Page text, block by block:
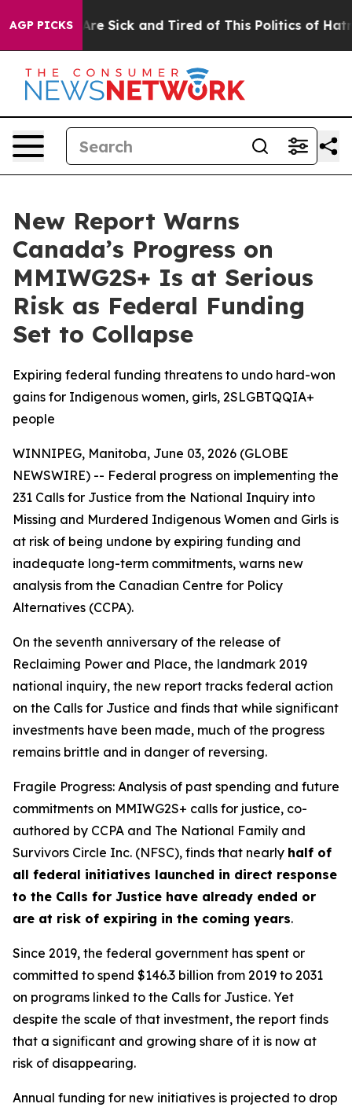
AGP PICKSAre Sick and Tired of This Politics of Hatred”
New Report Warns
Canada’s Progress on
MMIWG2S+ Is at Serious
Risk as Federal Funding
Set to Collapse
Expiring federal funding threatens to undo hard-won
gains for Indigenous women, girls, 2SLGBTQQIA+
people
WINNIPEG, Manitoba, June 03, 2026 (GLOBE
NEWSWIRE) -- Federal progress on implementing the
231 Calls for Justice from the National Inquiry into
Missing and Murdered Indigenous Women and Girls is
at risk of being undone by expiring funding and
inadequate long-term commitments, warns new
analysis from the Canadian Centre for Policy
Alternatives (CCPA).
On the seventh anniversary of the release of
Reclaiming Power and Place, the landmark 2019
national inquiry, the new report tracks federal action
on the Calls for Justice and finds that while significant
investments have been made, much of the progress
remains brittle and in danger of reversing.
Fragile Progress: Analysis of past spending and future
commitments on MMIWG2S+ calls for justice, co-
authored by CCPA and The National Family and
Survivors Circle Inc. (NFSC), finds that nearly half of
all federal initiatives launched in direct response
to the Calls for Justice have already ended or
are at risk of expiring in the coming years.
Since 2019, the federal government has spent or
committed to spend $146.3 billion from 2019 to 2031
on programs linked to the Calls for Justice. Yet
despite the scale of that investment, the report finds
that a significant and growing share of it is now at
risk of disappearing.
Annual funding for new initiatives is projected to drop